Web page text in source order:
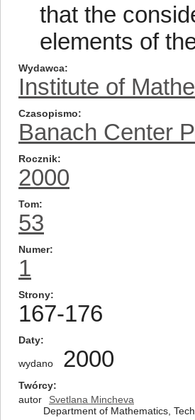
that the
elements of
Wydawca
Institute of
Czasopismo
Banach Center
Rocznik
2000
Tom
53
Numer
1
Strony
167-176
Daty
wydano 2000
Twórcy
autor
Svetlana Mincheva
Department of Mathematics,